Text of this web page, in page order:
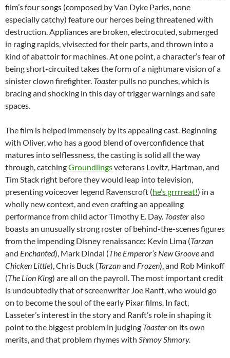
film’s four songs (composed by Van Dyke Parks, none
especially catchy) feature our heroes being threatened with
destruction. Appliances are broken, electrocuted, submerged
in raging rapids, vivisected for their parts, and thrown into a
kind of abattoir for machines. At one point, a character’s fear of
being short-circuited takes the form of a nightmare vision of a
sinister clown firefighter. Toaster pulls no punches, which is
bracing and shocking in this day of trigger warnings and safe
spaces.
The film is helped immensely by its appealing cast. Beginning
with Oliver, who has a good blend of overconfidence that
matures into selflessness, the casting is solid all the way
through, catchingGroundlingsveterans Lovitz, Hartman, and
Tim Stack right before they would leap into television,
presenting voiceover legend Ravenscroft (he’s grrrreat!) in a
wholly new context, and even crafting an appealing
performance from child actor Timothy E. Day. Toasteralso
boasts an unusually strong roster of behind-the-scenes figures
from the impending Disney renaissance: Kevin Lima (Tarzan
and Enchanted), Mark Dindal (The Emperor’s New Grooveand
Chicken Little), Chris Buck (Tarzanand Frozen), and Rob Minkoff
(The Lion King) are all on the payroll. The most important credit
is undoubtedly that of screenwriter Joe Ranft, who would go
on to become the soul of the early Pixar films. In fact,
Lasseter’s interest in the story and Ranft’s role in shaping it
point to the biggest problem in judging Toasteron its own
merits, and that problem rhymes with Shmoy Shmory.